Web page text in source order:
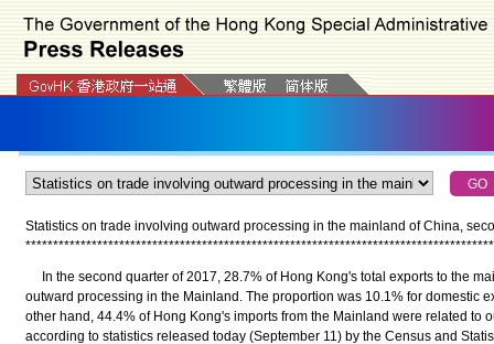
Statistics on trade involving outward processing in the mainland of China,
*************************************************************************************
In the second quarter of 2017, 28.7% of Hong Kong's total exports to the
outward processing in the Mainland. The proportion was 10.1% for domestic
other hand, 44.4% of Hong Kong's imports from the Mainland were related to
according to statistics released today (September 11) by the Census and